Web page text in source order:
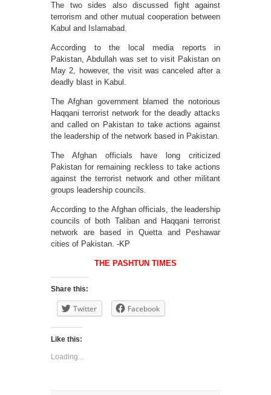
The two sides also discussed fight against
terrorism and other mutual cooperation between
Kabul and Islamabad.
According to the local media reports in
Pakistan, Abdullah was set to visit Pakistan on
May 2, however, the visit was canceled after a
deadly blast in Kabul.
The Afghan government blamed the notorious
Haqqani terrorist network for the deadly attacks
and called on Pakistan to take actions against
the leadership of the network based in Pakistan.
The Afghan officials have long criticized
Pakistan for remaining reckless to take actions
against the terrorist network and other militant
groups leadership councils.
According to the Afghan officials, the leadership
councils of both Taliban and Haqqani terrorist
network are based in Quetta and Peshawar
cities of Pakistan. -KP
THE PASHTUN TIMES
Share this:
Twitter Facebook
Like this:
Loading...